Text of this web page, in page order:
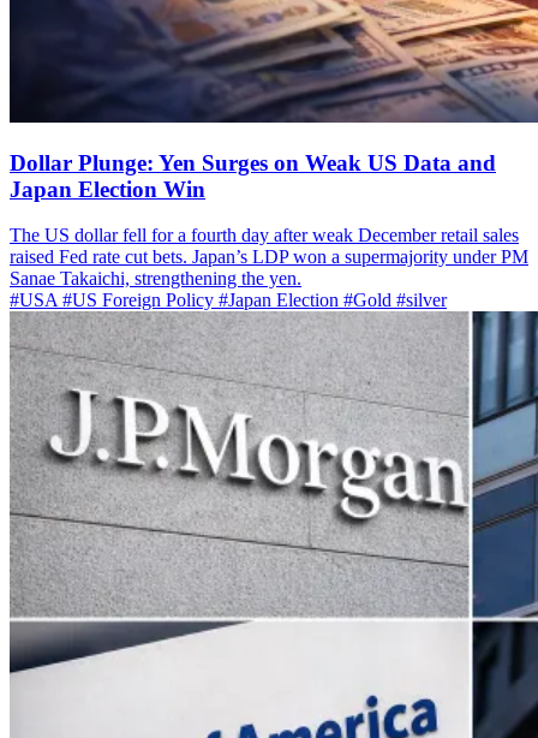
Dollar Plunge: Yen Surges on Weak US Data and
Japan Election Win
The US dollar fell for a fourth day after weak December retail sales
raised Fed rate cut bets. Japan’s LDP won a supermajority under PM
Sanae Takaichi, strengthening the yen.
#USA #US Foreign Policy #Japan Election #Gold #silver